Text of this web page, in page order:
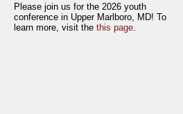
Please join us for the 2026 youth
conference in Upper Marlboro, MD! To
learn more, visit the this page.